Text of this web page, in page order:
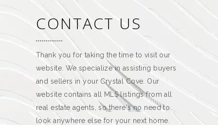
CONTACT US
Thank you for taking the time to visit our
website. We specialize in assisting buyers
and sellers in your Crystal Cove. Our
website contains all MLS listings from all
real estate agents, so there's no need to
look anywhere else for your next home.